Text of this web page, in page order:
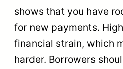
shows that you have
for new payments.
financial strain, which
harder. Borrowers